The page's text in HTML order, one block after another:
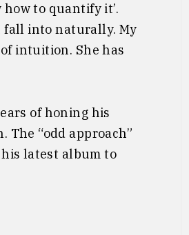
how to quantify it’.
fall into naturally. My
intuition. She has
of honing his
“odd approach”
latest album to